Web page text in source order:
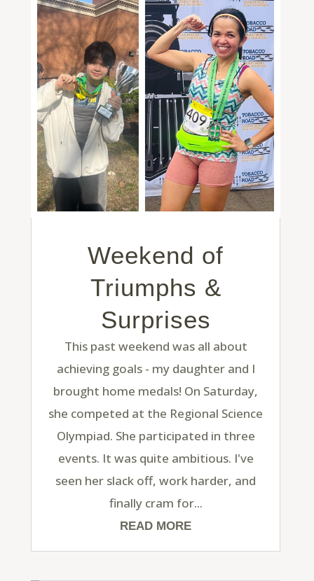
Weekend of
Triumphs &
Surprises
This past weekend was all about
achieving goals - my daughter and I
brought home medals! On Saturday,
she competed at the Regional Science
Olympiad. She participated in three
events. It was quite ambitious. I've
seen her slack off, work harder, and
finally cram for...
READ MORE